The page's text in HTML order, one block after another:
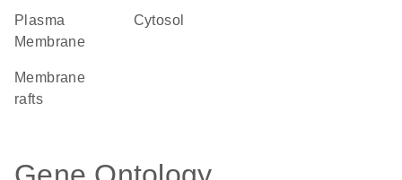
Plasma
Membrane
cytosol
membrane
rafts